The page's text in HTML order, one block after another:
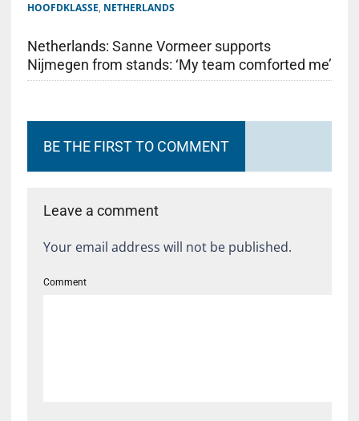
HOOFDKLASSE, NETHERLANDS
Netherlands: Sanne Vormeer supports
Nijmegen from stands: ‘My team comforted me’
BE THE FIRST TO COMMENT
Leave a comment
Your email address will not be published.
Comment